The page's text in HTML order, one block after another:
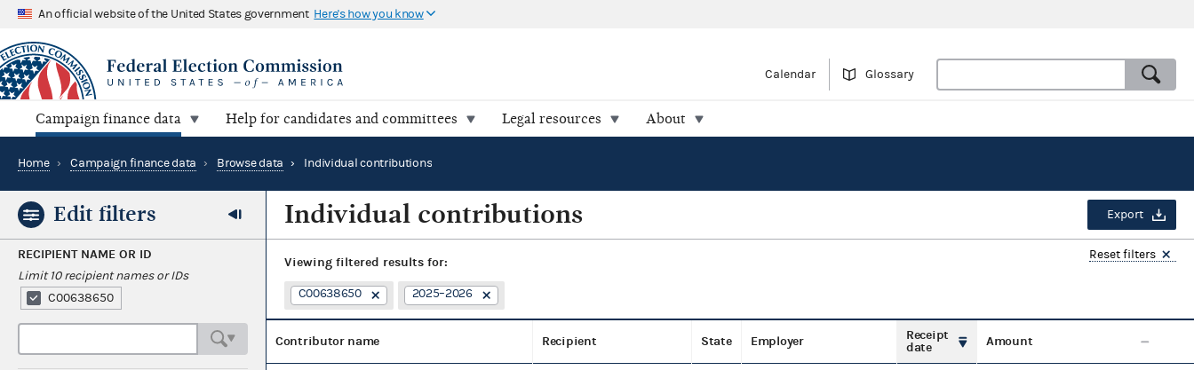
An official website of the United States government Here's how you know
Calendar Glossary
Campaign finance data Help for candidates and committees Legal resources About
Home › Campaign finance data › Browse data › Individual contributions
Edit filters
RECIPIENT NAME OR ID
Limit 10 recipient names or IDs
C00638650
Individual contributions Export
Viewing filtered results for: Reset filters
C00638650 2025–2026
Contributor name Recipient State Employer
Receipt
date
Amount